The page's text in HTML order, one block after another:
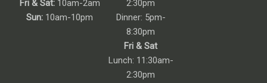
Fri & Sat:10am-2am
Sun: 10am-10pm
2:30pm
Dinner: 5pm-
8:30pm
Fri & Sat
Lunch: 11:30am-
2:30pm